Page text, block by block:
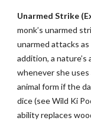
Unarmed Strike
monk’s unarmed
unarmed attacks as
addition, a
whenever she
animal form if the
dice (see Wild Ki
ability replaces